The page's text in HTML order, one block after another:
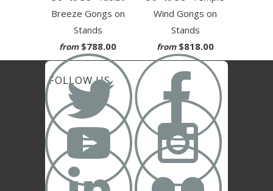
Breeze Gongs on
Stands
from $788.00
Wind Gongs on
Stands
from $818.00
FOLLOW US

